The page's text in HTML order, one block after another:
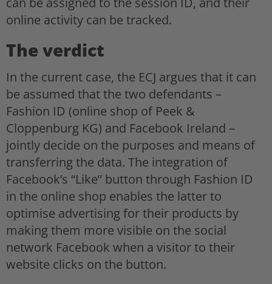
online activity can be tracked.
The verdict
In the current case, the ECJ argues that it can
be assumed that the two defendants –
Fashion ID (online shop of Peek &
Cloppenburg KG) and Facebook Ireland –
jointly decide on the purposes and means of
transferring the data. The integration of
Facebook’s “Like” button through Fashion ID
in the online shop enables the latter to
optimise advertising for their products by
making them more visible on the social
network Facebook when a visitor to their
website clicks on the button.